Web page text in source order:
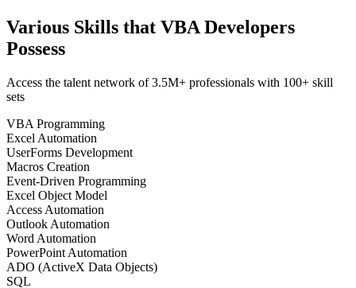
Various Skills that VBA Developers
Possess
Access the talent network of 3.5M+ professionals with 100+ skill
sets
VBA Programming
Excel Automation
UserForms Development
Macros Creation
Event-Driven Programming
Excel Object Model
Access Automation
Outlook Automation
Word Automation
PowerPoint Automation
ADO (ActiveX Data Objects)
SQL